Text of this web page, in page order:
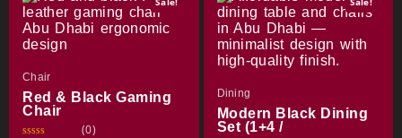
t
o
f
5
Chair
Red & Black Gaming
Chair
(0)
Dining
Modern Black Dining
Set (1+4 /